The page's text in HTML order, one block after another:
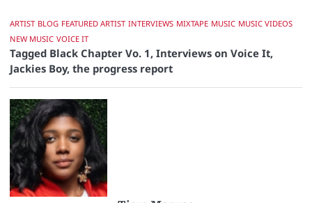
ARTIST BLOG FEATURED ARTIST INTERVIEWS MIXTAPE MUSIC MUSIC VIDEOS
NEW MUSIC VOICE IT
Tagged Black Chapter Vo. 1, Interviews on Voice It,
Jackies Boy, the progress report